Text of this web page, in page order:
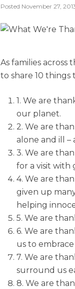
Posted November 27,
As families
to share 10
1. We are
our planet.
2. We are
alone and ill –
3. We are
for a visit with
4. We are
given up
helping
5. We are
6. We are
us to embrace
7. We are
surround us
8. We are